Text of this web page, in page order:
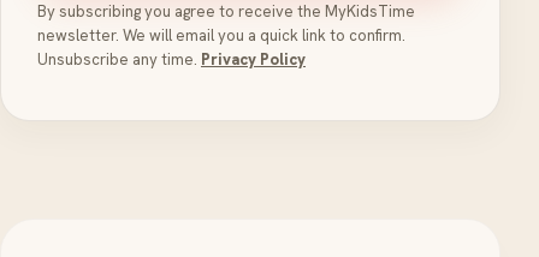
By subscribing you agree to receive the MyKidsTime
newsletter. We will email you a quick link to confirm.
Unsubscribe any time. Privacy Policy